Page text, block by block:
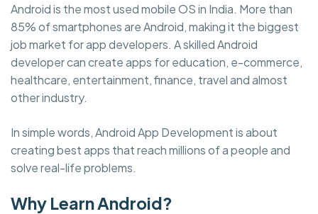
Android is the most used mobile OS in India. More than
85% of smartphones are Android, making it the biggest
job market for app developers. A skilled Android
developer can create apps for education, e-commerce,
healthcare, entertainment, finance, travel and almost
other industry.
In simple words, Android App Development is about
creating best apps that reach millions of a people and
solve real-life problems.
Why Learn Android?